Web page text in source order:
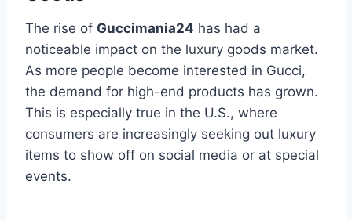
The rise of Guccimania24 has had a
noticeable impact on the luxury goods market.
As more people become interested in Gucci,
the demand for high-end products has grown.
This is especially true in the U.S., where
consumers are increasingly seeking out luxury
items to show off on social media or at special
events.